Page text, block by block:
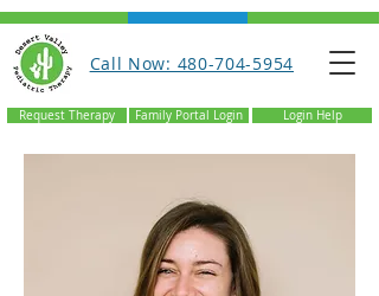
Call Now: 480-704-5954
Request Therapy Family Portal Login Login Help